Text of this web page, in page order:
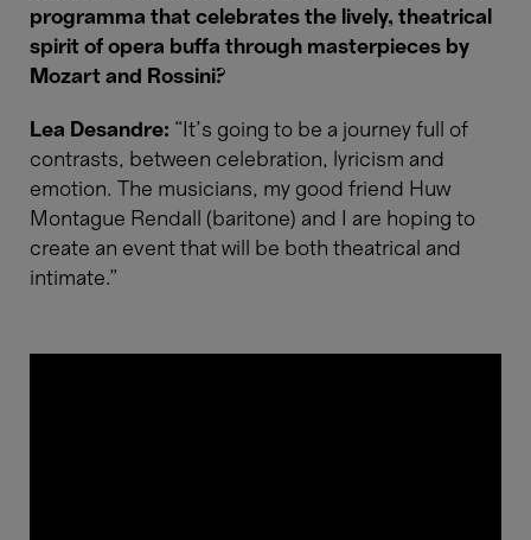
programma that celebrates the lively, theatrical
spirit of opera buffa through masterpieces by
Mozart and Rossini?
Lea Desandre: “It’s going to be a journey full of
contrasts, between celebration, lyricism and
emotion. The musicians, my good friend Huw
Montague Rendall (baritone) and I are hoping to
create an event that will be both theatrical and
intimate.”